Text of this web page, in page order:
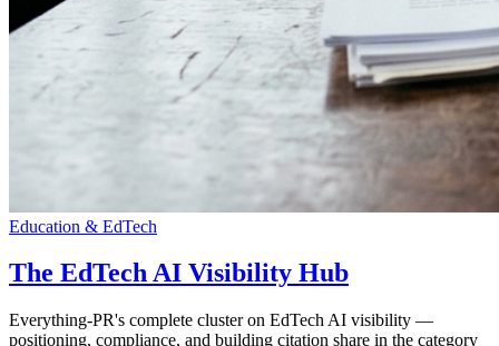
Education & EdTech
The EdTech AI Visibility Hub
Everything-PR's complete cluster on EdTech AI visibility —
positioning, compliance, and building citation share in the category